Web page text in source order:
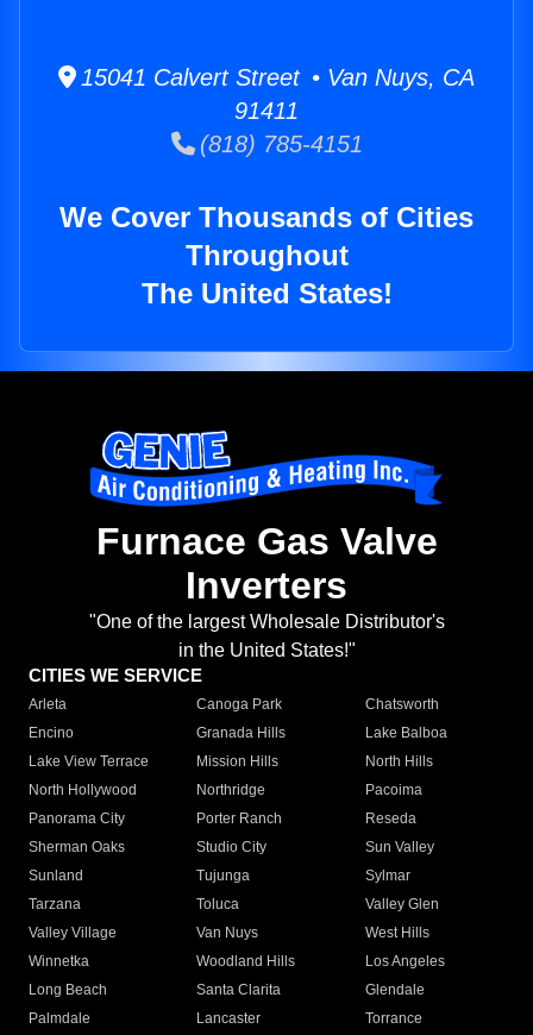
15041 Calvert Street • Van Nuys, CA
91411
(818) 785-4151
We Cover Thousands of Cities
Throughout
The United States!
Furnace Gas Valve
Inverters
"One of the largest Wholesale Distributor's
in the United States!"
CITIES WE SERVICE
Arleta Canoga Park
Chatsworth
Encino
Granada Hills
Lake Balboa
Lake View Terrace
Mission Hills
North Hills
North Hollywood
Northridge
Pacoima
Panorama City
Porter Ranch
Reseda
Sherman Oaks
Studio City
Sun Valley
Sunland
Tujunga
Sylmar
Tarzana
Toluca
Valley Glen
Valley Village
Van Nuys
West Hills
Winnetka
Woodland Hills
Los Angeles
Long Beach
Santa Clarita
Glendale
Palmdale
Lancaster
Torrance